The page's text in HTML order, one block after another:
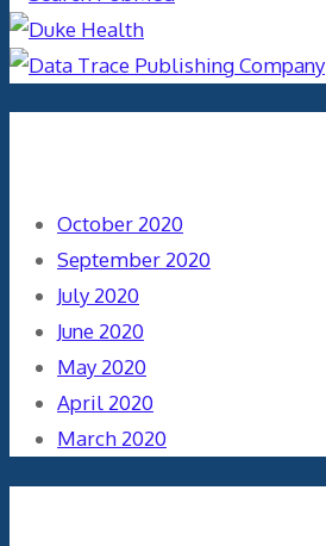
October 2020
September 2020
July 2020
June 2020
May 2020
April 2020
March 2020